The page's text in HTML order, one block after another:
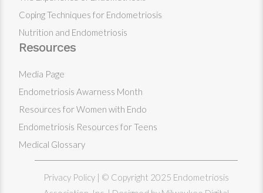
Coping Techniques for Endometriosis
Nutrition and Endometriosis
Resources
Media Page
Endometriosis Awarness Month
Resources for Women with Endo
Endometriosis Resources for Teens
Medical Glossary
Privacy Policy | © Copyright 2025 Endometriosis